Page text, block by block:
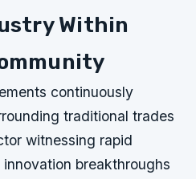
Within
continuously
traditional trades
witnessing rapid
breakthroughs